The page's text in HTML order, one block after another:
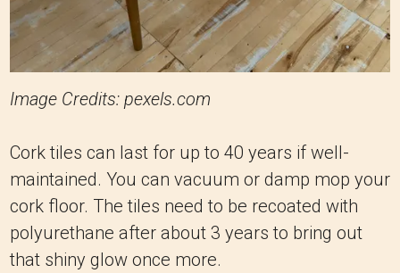
Image Credits: pexels.com
Cork tiles can last for up to 40 years if well-
maintained. You can vacuum or damp mop your
cork floor. The tiles need to be recoated with
polyurethane after about 3 years to bring out
that shiny glow once more.